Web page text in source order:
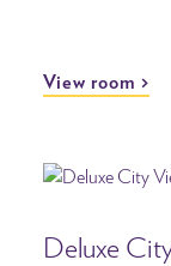
View room
Deluxe